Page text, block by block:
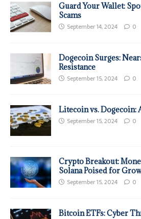
Guard Your Wallet:
Scams
September 14, 2024 0
Dogecoin Surges:
Resistance
September 15, 2024 0
Litecoin vs. Dogecoin:
September 15, 2024 0
Crypto Breakout:
Solana Poised for
September 15, 2024 0
Bitcoin ETFs: Cyber